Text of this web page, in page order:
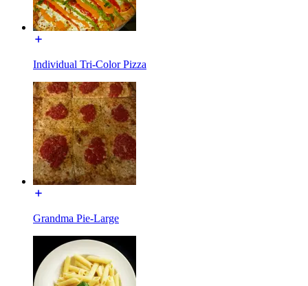
Individual Tri-Color Pizza
Grandma Pie-Large